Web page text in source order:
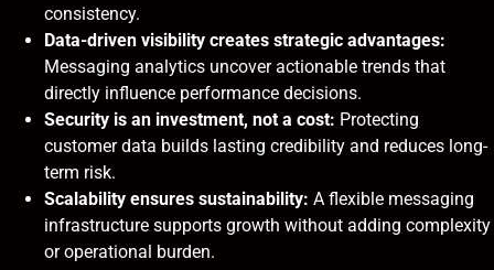
consistency.
Data-driven visibility creates strategic advantages:
Messaging analytics uncover actionable trends that
directly influence performance decisions.
Security is an investment, not a cost: Protecting
customer data builds lasting credibility and reduces long-
term risk.
Scalability ensures sustainability: A flexible messaging
infrastructure supports growth without adding complexity
or operational burden.